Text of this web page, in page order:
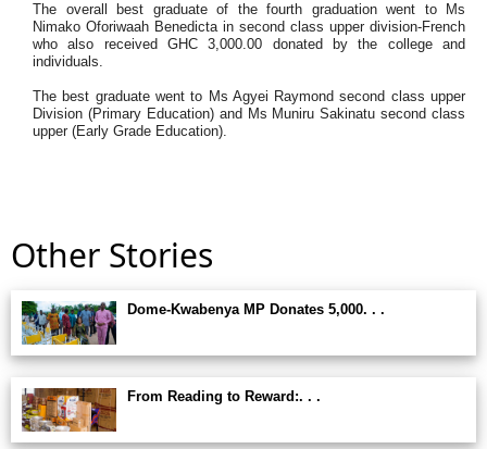
The overall best graduate of the fourth graduation went to Ms
Nimako Oforiwaah Benedicta in second class upper division-French
who also received GHC 3,000.00 donated by the college and
individuals.
The best graduate went to Ms Agyei Raymond second class upper
Division (Primary Education) and Ms Muniru Sakinatu second class
upper (Early Grade Education).
Other Stories
Dome-Kwabenya MP Donates 5,000. . .
From Reading to Reward:. . .